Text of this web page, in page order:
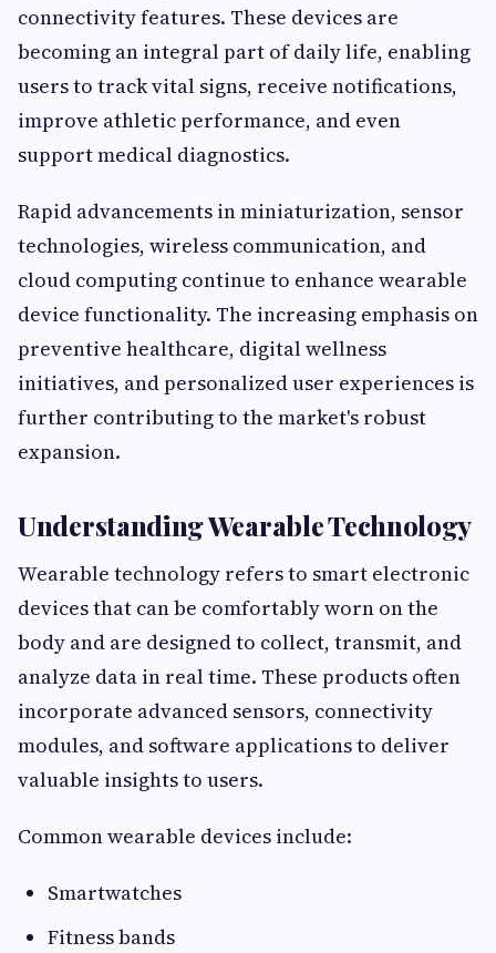
connectivity features. These devices are
becoming an integral part of daily life, enabling
users to track vital signs, receive notifications,
improve athletic performance, and even
support medical diagnostics.
Rapid advancements in miniaturization, sensor
technologies, wireless communication, and
cloud computing continue to enhance wearable
device functionality. The increasing emphasis on
preventive healthcare, digital wellness
initiatives, and personalized user experiences is
further contributing to the market's robust
expansion.
Understanding Wearable Technology
Wearable technology refers to smart electronic
devices that can be comfortably worn on the
body and are designed to collect, transmit, and
analyze data in real time. These products often
incorporate advanced sensors, connectivity
modules, and software applications to deliver
valuable insights to users.
Common wearable devices include:
Smartwatches
Fitness bands